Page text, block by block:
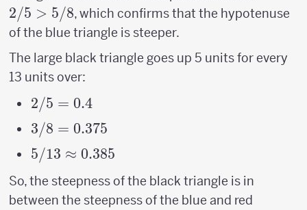
>
2/5 > 5/8, which confirms that the hypotenuse
of the blue triangle is steeper.
The large black triangle goes up 5 units for every
13 units over:
2/5
=
0.4
2/5 = 0.4
3/8
=
0.375
3/8 = 0.375
5/13
\approx
0.385
5/13 ≈ 0.385
So, the steepness of the black triangle is in
between the steepness of the blue and red